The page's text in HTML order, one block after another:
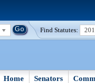
Find Statutes:
Home Senators